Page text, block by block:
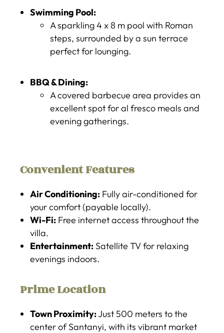
Swimming Pool:
A sparkling 4 x 8 m pool with Roman
steps, surrounded by a sun terrace
perfect for lounging.
BBQ & Dining:
A covered barbecue area provides an
excellent spot for al fresco meals and
evening gatherings.
Convenient Features
Air Conditioning: Fully air-conditioned for
your comfort (payable locally).
Wi-Fi: Free internet access throughout the
villa.
Entertainment: Satellite TV for relaxing
evenings indoors.
Prime Location
Town Proximity:Just 500 meters to the
center of Santanyi, with its vibrant market